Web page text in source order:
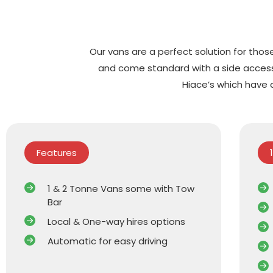
Our vans are a perfect solution for
and come standard with a side
Hiace’s which
Features
1 & 2 Tonne Vans some with Tow
Bar
Local & One-way hires options
Automatic for easy driving